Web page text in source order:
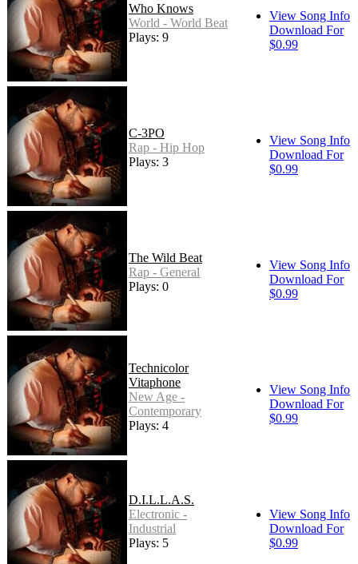
Who Knows
World - World Beat
Plays: 9
View Song Info
Download For
$0.99
C-3PO
Rap - Hip Hop
Plays: 3
View Song Info
Download For
$0.99
The Wild Beat
Rap - General
Plays: 0
View Song Info
Download For
$0.99
Technicolor
Vitaphone
New Age -
Contemporary
Plays: 4
View Song Info
Download For
$0.99
D.I.L.L.A.S.
Electronic -
Industrial
Plays: 5
View Song Info
Download For
$0.99